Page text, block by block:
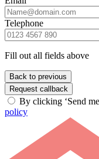
Telephone
Fill out all fields above
Back to previous
Request callback
By clicking ‘Send
policy